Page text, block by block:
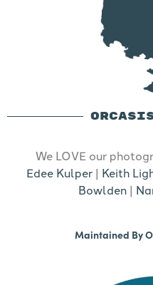
We LOVE our
Edee Kulper | Keith
Bowlden |
Maintained By